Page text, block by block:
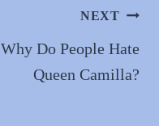
NEXT
Why Do People Hate
Queen Camilla?